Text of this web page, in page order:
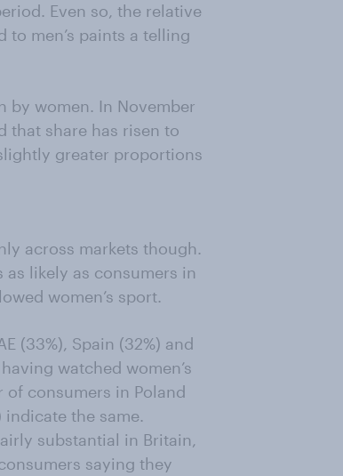
Even so, the relative
to men’s paints a telling
by women. In November
that share has risen to
greater proportions
across markets though.
likely as consumers in
women’s sport.
(33%), Spain (32%) and
watched women’s
of consumers in Poland
indicate the same.
substantial in Britain,
saying they